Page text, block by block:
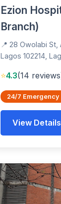
Ezion
Branch)
📍 28 Owolabi St,
Lagos 102214,
⭐4.3(14
24/7 Emergency
View Details